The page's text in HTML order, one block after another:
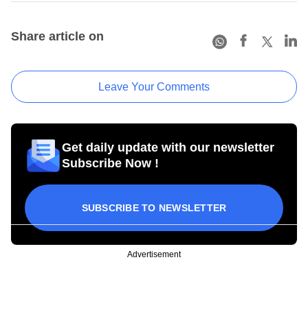
Share article on
Leave Your Comments
Get daily update with our newsletter
Subscribe Now !
SUBSCRIBE TO NEWSLETTER
Advertisement